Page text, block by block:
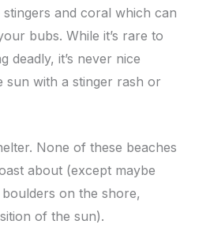
and coral which can
bubs. While it’s rare to
deadly, it’s never nice
sun with a stinger rash or
None of these beaches
about (except maybe
on the shore,
of the sun).